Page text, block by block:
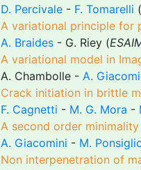
D. Percivale - F. Tomarelli (
A variational principle for
A. Braides - G. Riey (
A variational model in
A. Chambolle - A.
Crack initiation in brittle
F. Cagnetti - M. G. Mora -
A second order
A. Giacomini - M.
Non interpenetration of